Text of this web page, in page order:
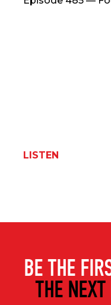
LISTEN
BE THE
THE